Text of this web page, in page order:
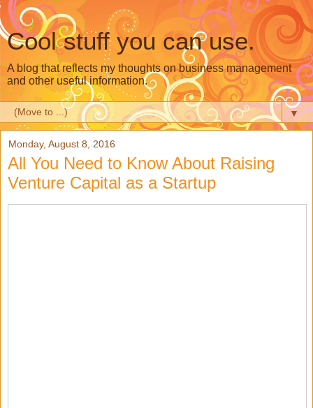
Cool stuff you can use.
A blog that reflects my thoughts on business management
and other useful information.
▼
Monday, August 8, 2016
All You Need to Know About Raising
Venture Capital as a Startup